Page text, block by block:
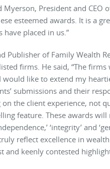
President and CEO
esteemed awards. It is a
placed in us.”
Publisher of Family Wealth
firms. He said, “The
like to extend my
submissions and their
the client experience, not
feature. These awards
‘integrity’ and
reflect excellence in
and keenly contested